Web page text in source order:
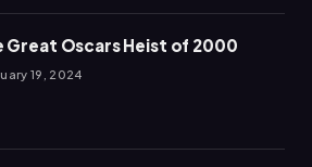
Great Oscars Heist of 2000
19, 2024